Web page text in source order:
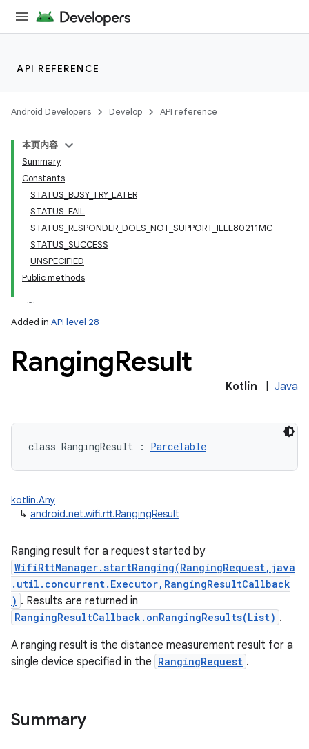
API REFERENCE
Android Developers Develop API reference
本页内容
Summary
Constants
STATUS_BUSY_TRY_LATER
STATUS_FAIL
STATUS_RESPONDER_DOES_NOT_SUPPORT_IEEE80211MC
STATUS_SUCCESS
UNSPECIFIED
Public methods
Added in API level 28
RangingResult
Kotlin Java
class RangingResult : Parcelable
kotlin.Any
↳ android.net.wifi.rtt.RangingResult
Ranging result for a request started by
WifiRttManager.startRanging(RangingRequest,java
.util.concurrent.Executor,RangingResultCallback
) . Results are returned in
RangingResultCallback.onRangingResults(List) .
A ranging result is the distance measurement result for a
single device specified in the RangingRequest .
Summary